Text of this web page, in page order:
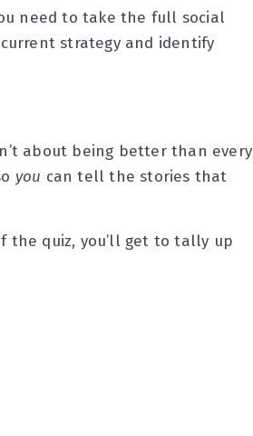
need to take the full social
strategy and identify
about being better than every
you can tell the stories that
the quiz, you’ll get to tally up